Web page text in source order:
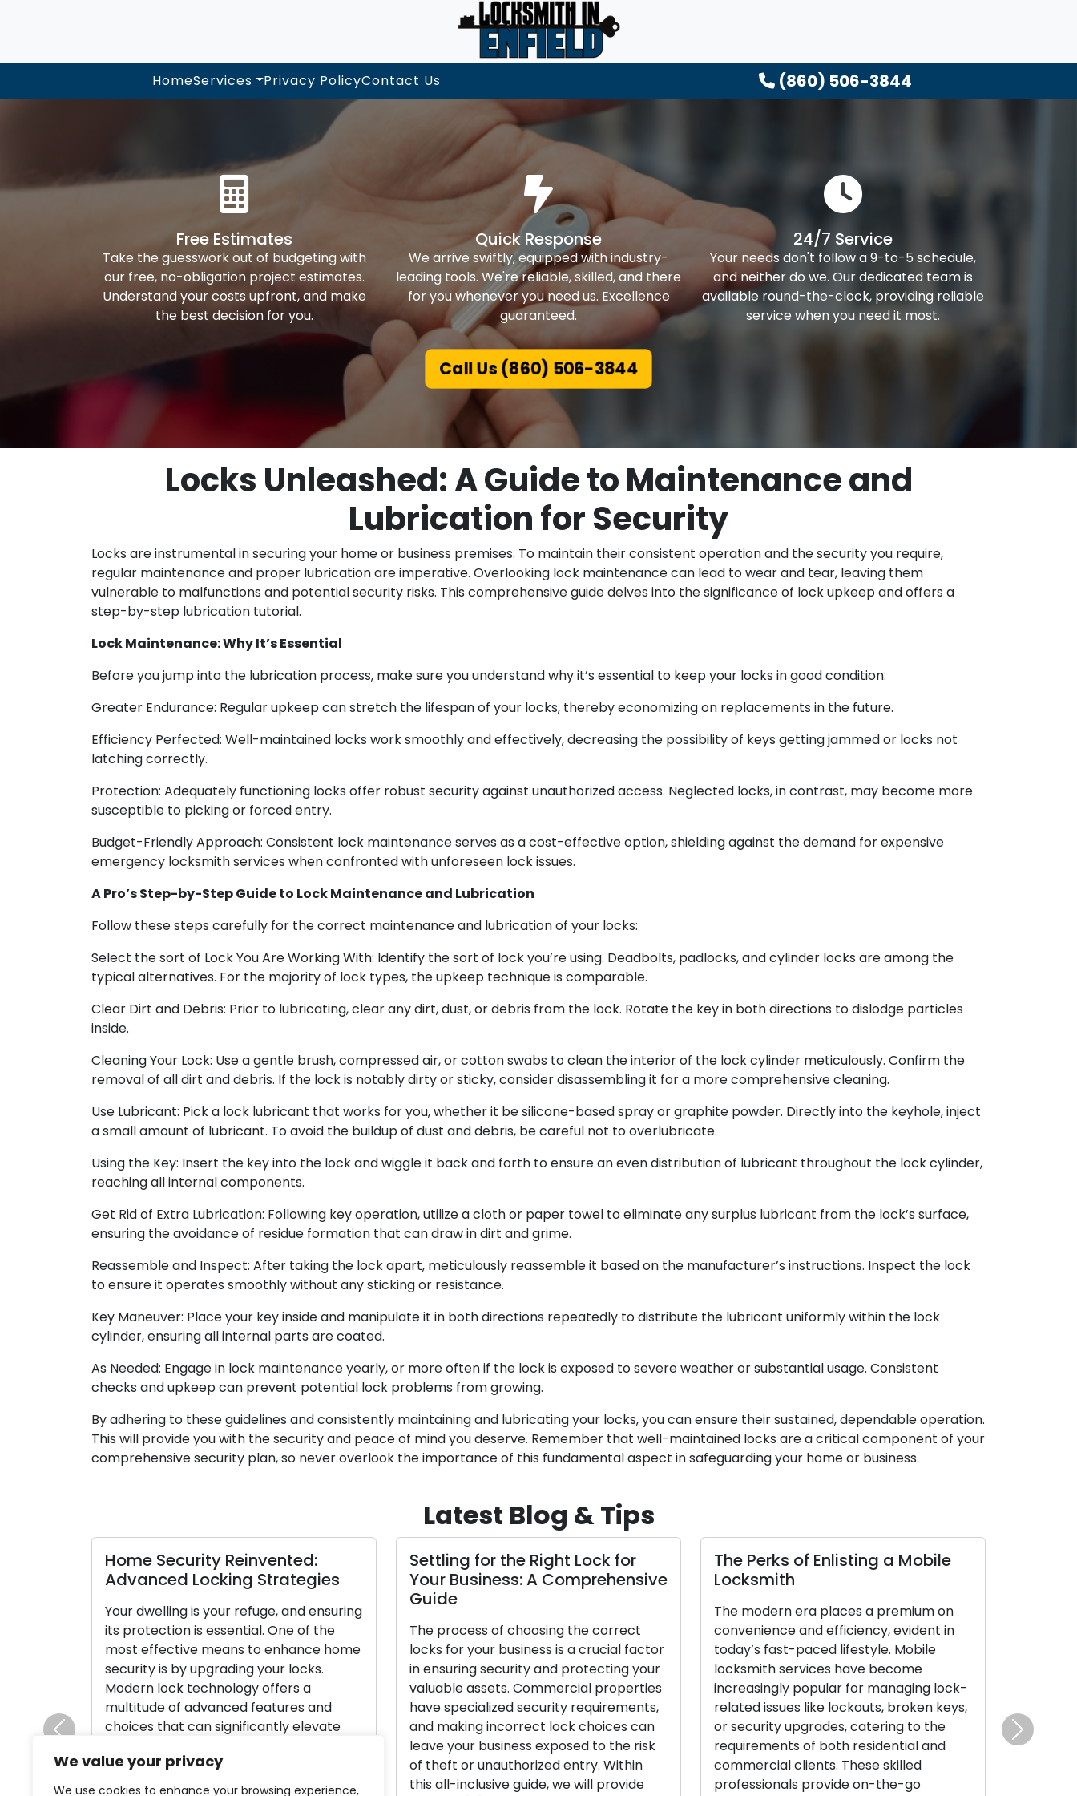
We value your privacy
We use cookies to enhance your browsing experience,
HomeServices Privacy PolicyContact Us (860) 506-3844
Free Estimates
Take the guesswork out of budgeting with
our free, no-obligation project estimates.
Understand your costs upfront, and make
the best decision for you.
Quick Response
We arrive swiftly, equipped with industry-
leading tools. We're reliable, skilled, and there
for you whenever you need us. Excellence
guaranteed.
24/7 Service
Your needs don't follow a 9-to-5 schedule,
and neither do we. Our dedicated team is
available round-the-clock, providing reliable
service when you need it most.
Call Us (860) 506-3844
Locks Unleashed: A Guide to Maintenance and
Lubrication for Security
Locks are instrumental in securing your home or business premises. To maintain their consistent operation and the security you require,
regular maintenance and proper lubrication are imperative. Overlooking lock maintenance can lead to wear and tear, leaving them
vulnerable to malfunctions and potential security risks. This comprehensive guide delves into the significance of lock upkeep and offers a
step-by-step lubrication tutorial.
Lock Maintenance: Why It’s Essential
Before you jump into the lubrication process, make sure you understand why it’s essential to keep your locks in good condition:
Greater Endurance: Regular upkeep can stretch the lifespan of your locks, thereby economizing on replacements in the future.
Efficiency Perfected: Well-maintained locks work smoothly and effectively, decreasing the possibility of keys getting jammed or locks not
latching correctly.
Protection: Adequately functioning locks offer robust security against unauthorized access. Neglected locks, in contrast, may become more
susceptible to picking or forced entry.
Budget-Friendly Approach: Consistent lock maintenance serves as a cost-effective option, shielding against the demand for expensive
emergency locksmith services when confronted with unforeseen lock issues.
A Pro’s Step-by-Step Guide to Lock Maintenance and Lubrication
Follow these steps carefully for the correct maintenance and lubrication of your locks:
Select the sort of Lock You Are Working With: Identify the sort of lock you’re using. Deadbolts, padlocks, and cylinder locks are among the
typical alternatives. For the majority of lock types, the upkeep technique is comparable.
Clear Dirt and Debris: Prior to lubricating, clear any dirt, dust, or debris from the lock. Rotate the key in both directions to dislodge particles
inside.
Cleaning Your Lock: Use a gentle brush, compressed air, or cotton swabs to clean the interior of the lock cylinder meticulously. Confirm the
removal of all dirt and debris. If the lock is notably dirty or sticky, consider disassembling it for a more comprehensive cleaning.
Use Lubricant: Pick a lock lubricant that works for you, whether it be silicone-based spray or graphite powder. Directly into the keyhole, inject
a small amount of lubricant. To avoid the buildup of dust and debris, be careful not to overlubricate.
Using the Key: Insert the key into the lock and wiggle it back and forth to ensure an even distribution of lubricant throughout the lock cylinder,
reaching all internal components.
Get Rid of Extra Lubrication: Following key operation, utilize a cloth or paper towel to eliminate any surplus lubricant from the lock’s surface,
ensuring the avoidance of residue formation that can draw in dirt and grime.
Reassemble and Inspect: After taking the lock apart, meticulously reassemble it based on the manufacturer’s instructions. Inspect the lock
to ensure it operates smoothly without any sticking or resistance.
Key Maneuver: Place your key inside and manipulate it in both directions repeatedly to distribute the lubricant uniformly within the lock
cylinder, ensuring all internal parts are coated.
As Needed: Engage in lock maintenance yearly, or more often if the lock is exposed to severe weather or substantial usage. Consistent
checks and upkeep can prevent potential lock problems from growing.
By adhering to these guidelines and consistently maintaining and lubricating your locks, you can ensure their sustained, dependable operation.
This will provide you with the security and peace of mind you deserve. Remember that well-maintained locks are a critical component of your
comprehensive security plan, so never overlook the importance of this fundamental aspect in safeguarding your home or business.
Latest Blog & Tips
Home Security Reinvented:
Advanced Locking Strategies
Your dwelling is your refuge, and ensuring
its protection is essential. One of the
most effective means to enhance home
security is by upgrading your locks.
Modern lock technology offers a
multitude of advanced features and
choices that can significantly elevate
peace of mind. In this thorough guide, […]
Settling for the Right Lock for
Your Business: A Comprehensive
Guide
The process of choosing the correct
locks for your business is a crucial factor
in ensuring security and protecting your
valuable assets. Commercial properties
have specialized security requirements,
and making incorrect lock choices can
leave your business exposed to the risk
of theft or unauthorized entry. Within
this all-inclusive guide, we will provide
The Perks of Enlisting a Mobile
Locksmith
The modern era places a premium on
convenience and efficiency, evident in
today’s fast-paced lifestyle. Mobile
locksmith services have become
increasingly popular for managing lock-
related issues like lockouts, broken keys,
or security upgrades, catering to the
requirements of both residential and
commercial clients. These skilled
professionals provide on-the-go
Previous Next